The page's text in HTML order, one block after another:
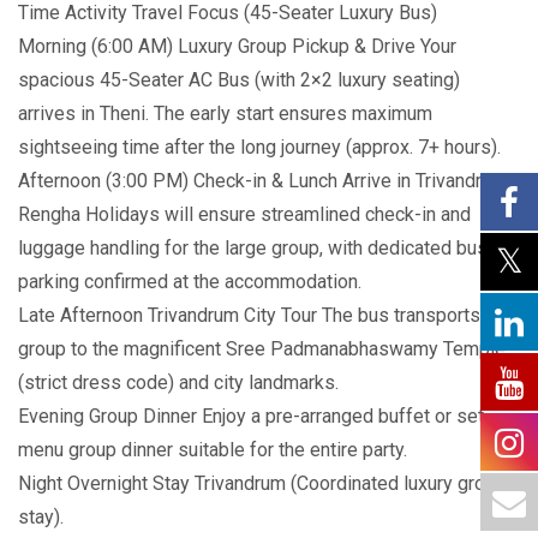
Time Activity Travel Focus (45-Seater Luxury Bus)
Morning (6:00 AM) Luxury Group Pickup & Drive Your
spacious 45-Seater AC Bus (with 2×2 luxury seating)
arrives in Theni. The early start ensures maximum
sightseeing time after the long journey (approx. 7+ hours).
Afternoon (3:00 PM) Check-in & Lunch Arrive in Trivandrum.
Rengha Holidays will ensure streamlined check-in and
luggage handling for the large group, with dedicated bus
parking confirmed at the accommodation.
Late Afternoon Trivandrum City Tour The bus transports the
group to the magnificent Sree Padmanabhaswamy Temple
(strict dress code) and city landmarks.
Evening Group Dinner Enjoy a pre-arranged buffet or set-
menu group dinner suitable for the entire party.
Night Overnight Stay Trivandrum (Coordinated luxury group
stay).